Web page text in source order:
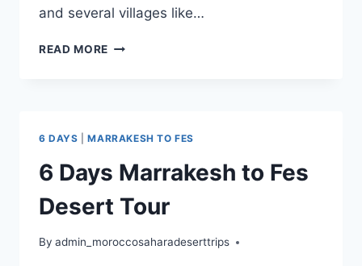
and several villages like…
READ MORE
6 DAYS |MARRAKESH TO FES
6 Days Marrakesh to Fes
Desert Tour
By admin_moroccosaharadeserttrips